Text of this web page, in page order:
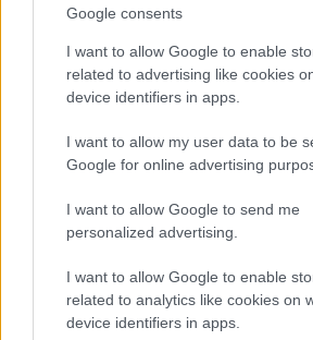
Google consents
I want to allow Google to enable
related to advertising like cookies
device identifiers in apps.
I want to allow my user data to be
Google for online advertising
I want to allow Google to send me
personalized advertising.
I want to allow Google to enable
related to analytics like cookies on
device identifiers in apps.